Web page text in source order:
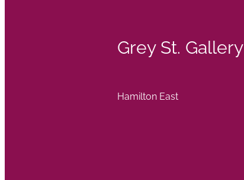
Grey St. Gallery
Hamilton East